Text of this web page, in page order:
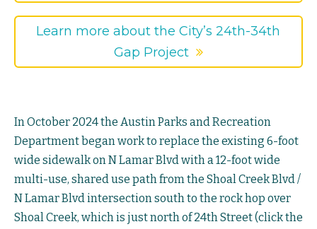
Learn more about the City’s 24th-34th
Gap Project
In October 2024 the Austin Parks and Recreation
Department began work to replace the existing 6-foot
wide sidewalk on N Lamar Blvd with a 12-foot wide
multi-use, shared use path from the Shoal Creek Blvd /
N Lamar Blvd intersection south to the rock hop over
Shoal Creek, which is just north of 24th Street (click the